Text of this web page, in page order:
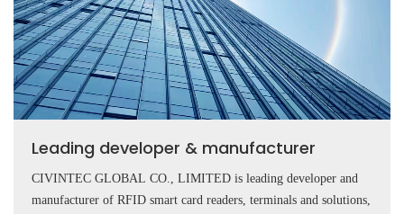
Leading developer & manufacturer
CIVINTEC GLOBAL CO., LIMITED is leading developer and
manufacturer of RFID smart card readers, terminals and solutions,